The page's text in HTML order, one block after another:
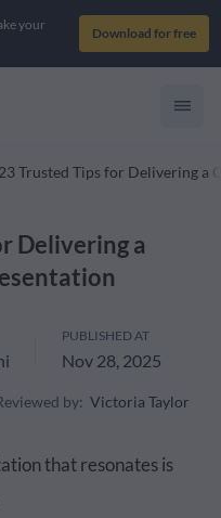
your
Download for free
23 Trusted Tips for Delivering a
Delivering a
PUBLISHED AT
Nov 28, 2025
by: Victoria Taylor
that resonates is